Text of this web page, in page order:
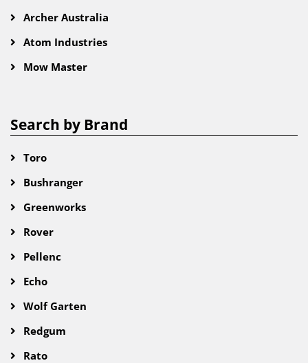
Archer Australia
Atom Industries
Mow Master
Search by Brand
Toro
Bushranger
Greenworks
Rover
Pellenc
Echo
Wolf Garten
Redgum
Rato